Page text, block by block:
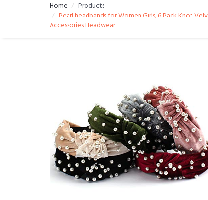
Home
Products
Pearl headbands for Women Girls, 6 Pack Knot
Accessories Headwear